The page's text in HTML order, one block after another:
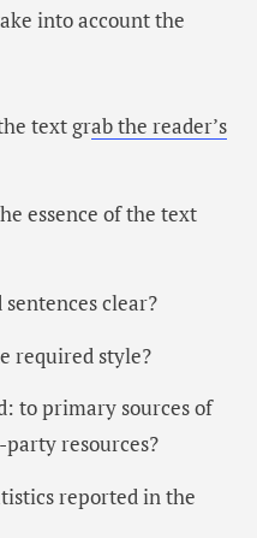
into account the
text grab the reader’s
essence of the text
clear?
required style?
to primary sources of
resources?
reported in the